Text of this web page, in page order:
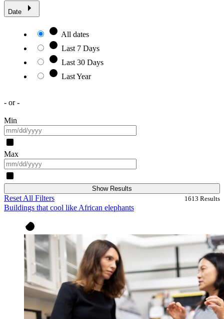
Date
All dates
Last 7 Days
Last 30 Days
Last Year
- or -
Min
Max
Show Results
Reset All Filters 1613 Results
Buildings that cool like African elephants